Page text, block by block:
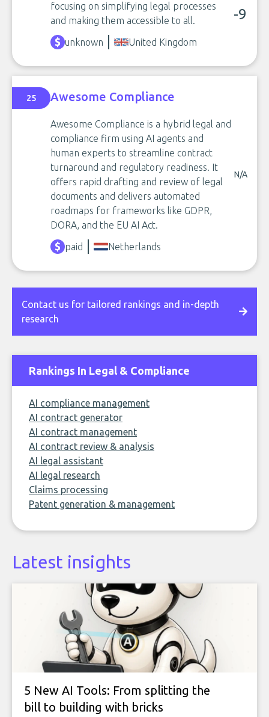
focusing on simplifying legal processes
and making them accessible to all.
-9
unknown United Kingdom
25 Awesome Compliance
Awesome Compliance is a hybrid legal and
compliance firm using AI agents and
human experts to streamline contract
turnaround and regulatory readiness. It
offers rapid drafting and review of legal
documents and delivers automated
roadmaps for frameworks like GDPR,
DORA, and the EU AI Act.
N/A
paid Netherlands
Contact us for tailored rankings and in-depth
research
Rankings In Legal & Compliance
AI compliance management
AI contract generator
AI contract management
AI contract review & analysis
AI legal assistant
AI legal research
Claims processing
Patent generation & management
Latest insights
5 New AI Tools: From splitting the
bill to building with bricks